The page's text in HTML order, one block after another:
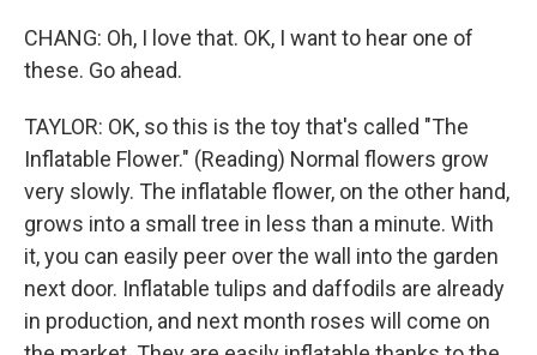
CHANG: Oh, I love that. OK, I want to hear one of
these. Go ahead.
TAYLOR: OK, so this is the toy that's called "The
Inflatable Flower." (Reading) Normal flowers grow
very slowly. The inflatable flower, on the other hand,
grows into a small tree in less than a minute. With
it, you can easily peer over the wall into the garden
next door. Inflatable tulips and daffodils are already
in production, and next month roses will come on